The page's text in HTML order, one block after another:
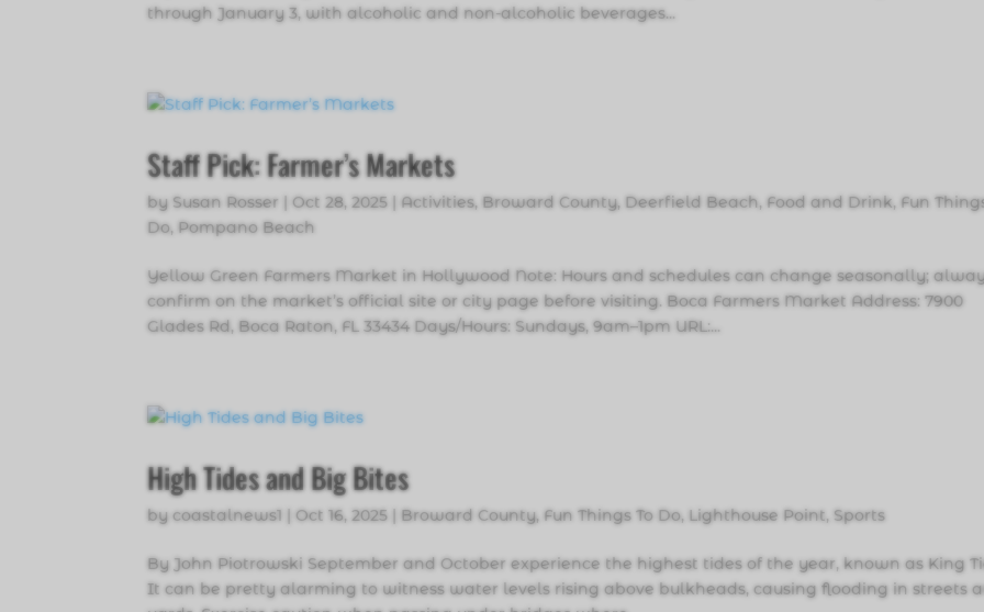
through January 3, with alcoholic and non‑alcoholic beverages...
Staff Pick: Farmer’s Markets
by Susan Rosser Oct 28, 2025 Activities, Broward County, Deerfield Beach, Food and Drink, Fun
Do, Pompano Beach
Yellow Green Farmers Market in Hollywood Note: Hours and schedules can change seasonally;
confirm on the market’s official site or city page before visiting. Boca Farmers Market Address: 7900
Glades Rd, Boca Raton, FL 33434 Days/Hours: Sundays, 9am–1pm URL:...
High Tides and Big Bites
bycoastalnews1 Oct 16, 2025 Broward County, Fun Things To Do, Lighthouse Point, Sports
By John Piotrowski September and October experience the highest tides of the year, known as King
It can be pretty alarming to witness water levels rising above bulkheads, causing flooding in streets